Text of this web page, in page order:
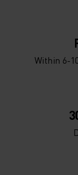
-5°
-
-
Within 6-